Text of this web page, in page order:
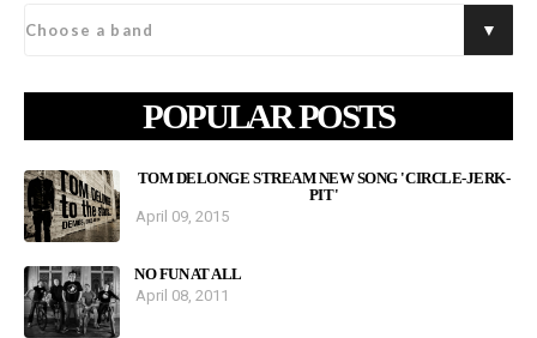
POPULAR POSTS
TOM DELONGE STREAM NEW SONG 'CIRCLE-JERK-
PIT'
April 09, 2015
NO FUN AT ALL
April 08, 2011